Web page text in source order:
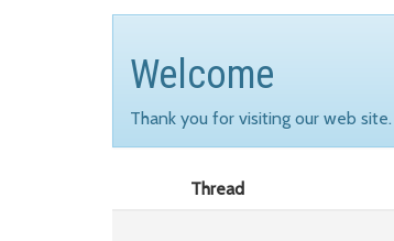
Welcome
Thank you for visiting our web
Thread